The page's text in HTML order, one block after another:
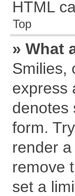
HTML
Top
» What
Smilies,
express
denotes
form.
render
remove
set a